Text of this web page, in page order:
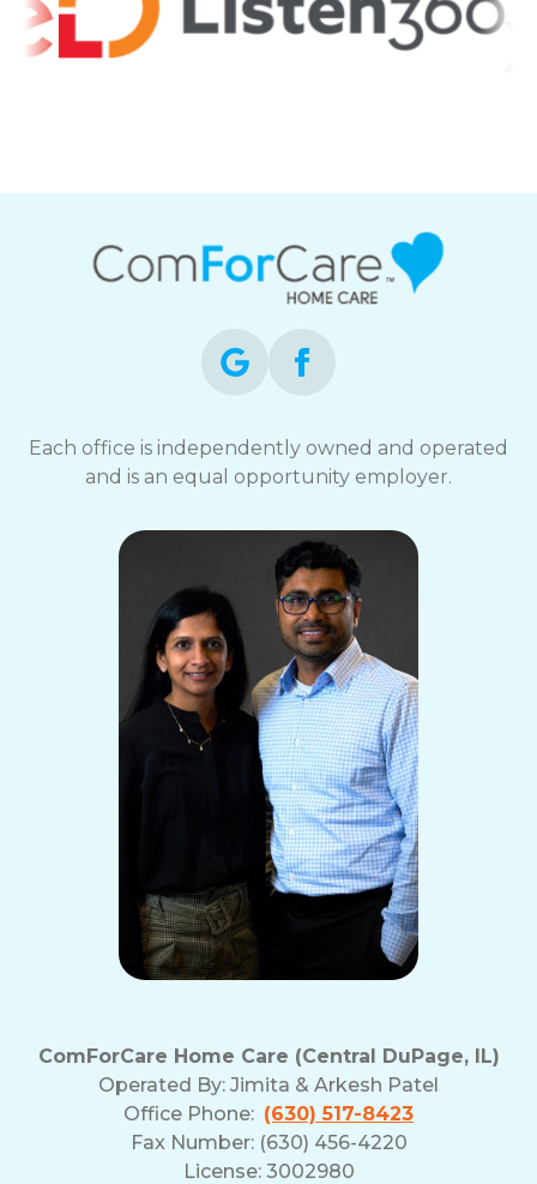
Each office is independently owned and operated
and is an equal opportunity employer.
ComForCare Home Care (Central DuPage, IL)
Operated By: Jimita & Arkesh Patel
Office Phone: (630) 517-8423
Fax Number: (630) 456-4220
License: 3002980